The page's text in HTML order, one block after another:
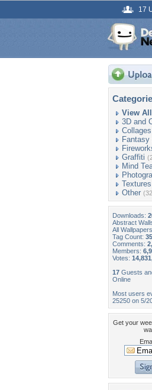
17
View All
3D and
Collages
Fantasy
Graffiti
Mind
Textures
Other
Downloads:
Abstract
All
Tag Count:
Comments:
Members:
Votes:
17 Guests
Online
Most users
25250 on 5/
Get your